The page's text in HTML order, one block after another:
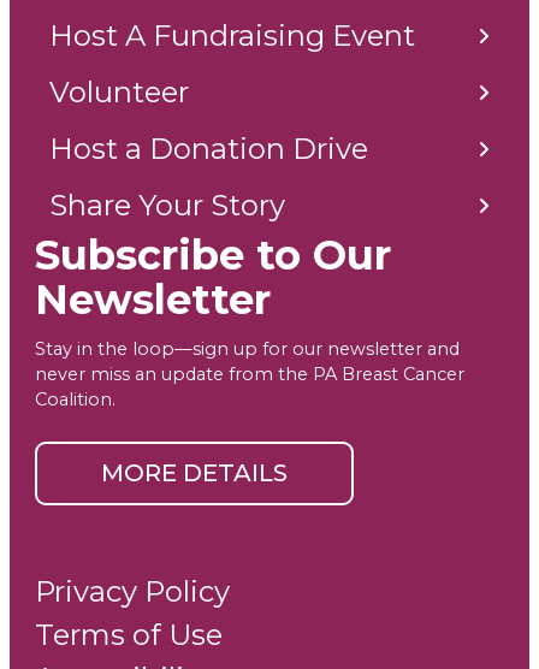
Host A Fundraising Event
Volunteer
Host a Donation Drive
Share Your Story
Subscribe to Our
Newsletter
Stay in the loop—sign up for our newsletter and
never miss an update from the PA Breast Cancer
Coalition.
MORE DETAILS
Privacy Policy
Terms of Use